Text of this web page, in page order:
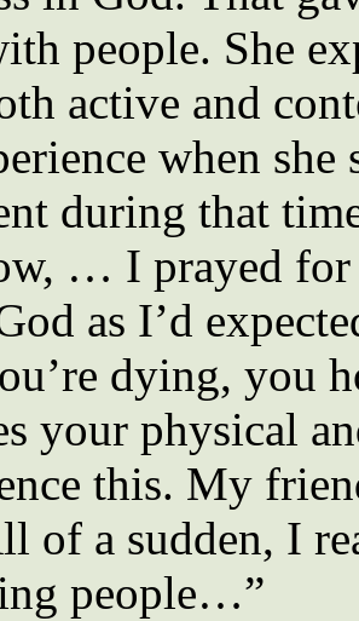
people. She
active and
when
during that
… I prayed for
as I’d
dying, you
your physical
this. My
of a sudden, I
people…”